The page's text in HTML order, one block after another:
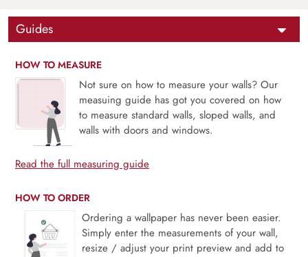
Guides
HOW TO MEASURE
Not sure on how to measure your walls? Our
measuing guide has got you covered on how
to measure standard walls, sloped walls, and
walls with doors and windows.
Read the full measuring guide
HOW TO ORDER
Ordering a wallpaper has never been easier.
Simply enter the measurements of your wall,
resize / adjust your print preview and add to